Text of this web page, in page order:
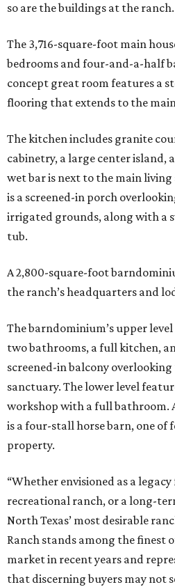
so are the buildings at the ranch.
The 3,716-square-foot main
bedrooms and four-and-a-half
concept great room features a
flooring that extends to the
The kitchen includes granite
cabinetry, a large center island,
wet bar is next to the main
is a screened-in porch
irrigated grounds, along with a
tub.
A 2,800-square-foot
the ranch’s headquarters and
The barndominium’s upper
two bathrooms, a full kitchen,
screened-in balcony
sanctuary. The lower level
workshop with a full bathroom.
is a four-stall horse barn, one of
property.
“Whether envisioned as a
recreational ranch, or a long-
North Texas’ most desirable
Ranch stands among the finest
market in recent years and
that discerning buyers may not